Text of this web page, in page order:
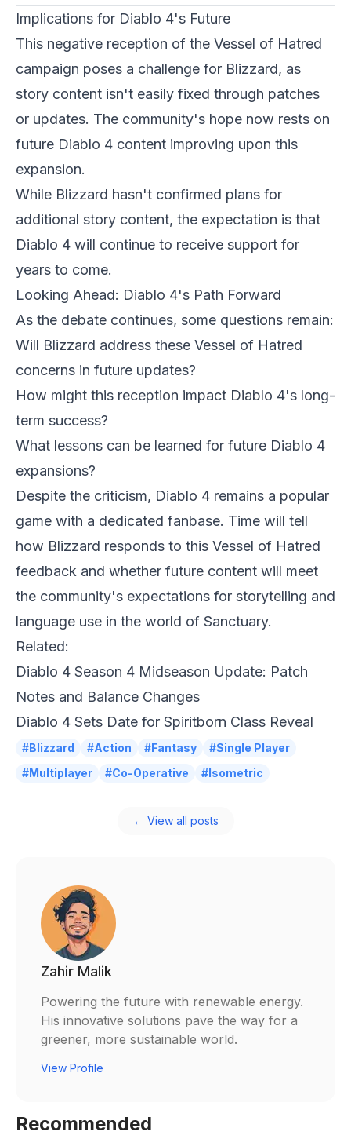
Implications for Diablo 4's Future
This negative reception of the Vessel of Hatred
campaign poses a challenge for Blizzard, as
story content isn't easily fixed through patches
or updates. The community's hope now rests on
future Diablo 4 content improving upon this
expansion.
While Blizzard hasn't confirmed plans for
additional story content, the expectation is that
Diablo 4 will continue to receive support for
years to come.
Looking Ahead: Diablo 4's Path Forward
As the debate continues, some questions remain:
Will Blizzard address these Vessel of Hatred
concerns in future updates?
How might this reception impact Diablo 4's long-
term success?
What lessons can be learned for future Diablo 4
expansions?
Despite the criticism, Diablo 4 remains a popular
game with a dedicated fanbase. Time will tell
how Blizzard responds to this Vessel of Hatred
feedback and whether future content will meet
the community's expectations for storytelling and
language use in the world of Sanctuary.
Related:
Diablo 4 Season 4 Midseason Update: Patch
Notes and Balance Changes
Diablo 4 Sets Date for Spiritborn Class Reveal
#Blizzard #Action #Fantasy
#Single Player
#Multiplayer
#Co-Operative #Isometric
← View all posts
Zahir Malik
Powering the future with renewable energy.
His innovative solutions pave the way for a
greener, more sustainable world.
View Profile
Recommended